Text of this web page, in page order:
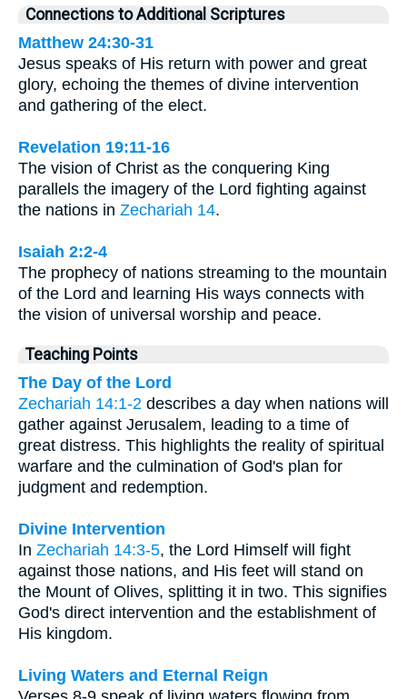
Connections to Additional Scriptures
Matthew 24:30-31
Jesus speaks of His return with power and great
glory, echoing the themes of divine intervention
and gathering of the elect.
Revelation 19:11-16
The vision of Christ as the conquering King
parallels the imagery of the Lord fighting against
the nations in Zechariah 14.
Isaiah 2:2-4
The prophecy of nations streaming to the mountain
of the Lord and learning His ways connects with
the vision of universal worship and peace.
Teaching Points
The Day of the Lord
Zechariah 14:1-2 describes a day when nations will
gather against Jerusalem, leading to a time of
great distress. This highlights the reality of spiritual
warfare and the culmination of God's plan for
judgment and redemption.
Divine Intervention
In Zechariah 14:3-5, the Lord Himself will fight
against those nations, and His feet will stand on
the Mount of Olives, splitting it in two. This signifies
God's direct intervention and the establishment of
His kingdom.
Living Waters and Eternal Reign